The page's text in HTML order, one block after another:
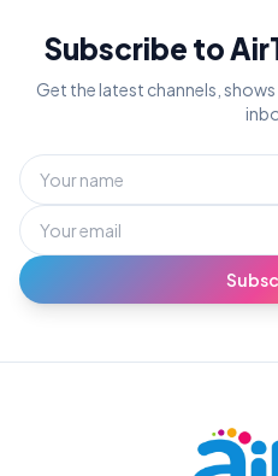
Subscribe to
Get the latest channels,